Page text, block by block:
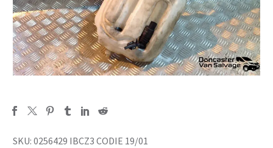
SKU: 0256429 IBCZ3 CODIE 19/01